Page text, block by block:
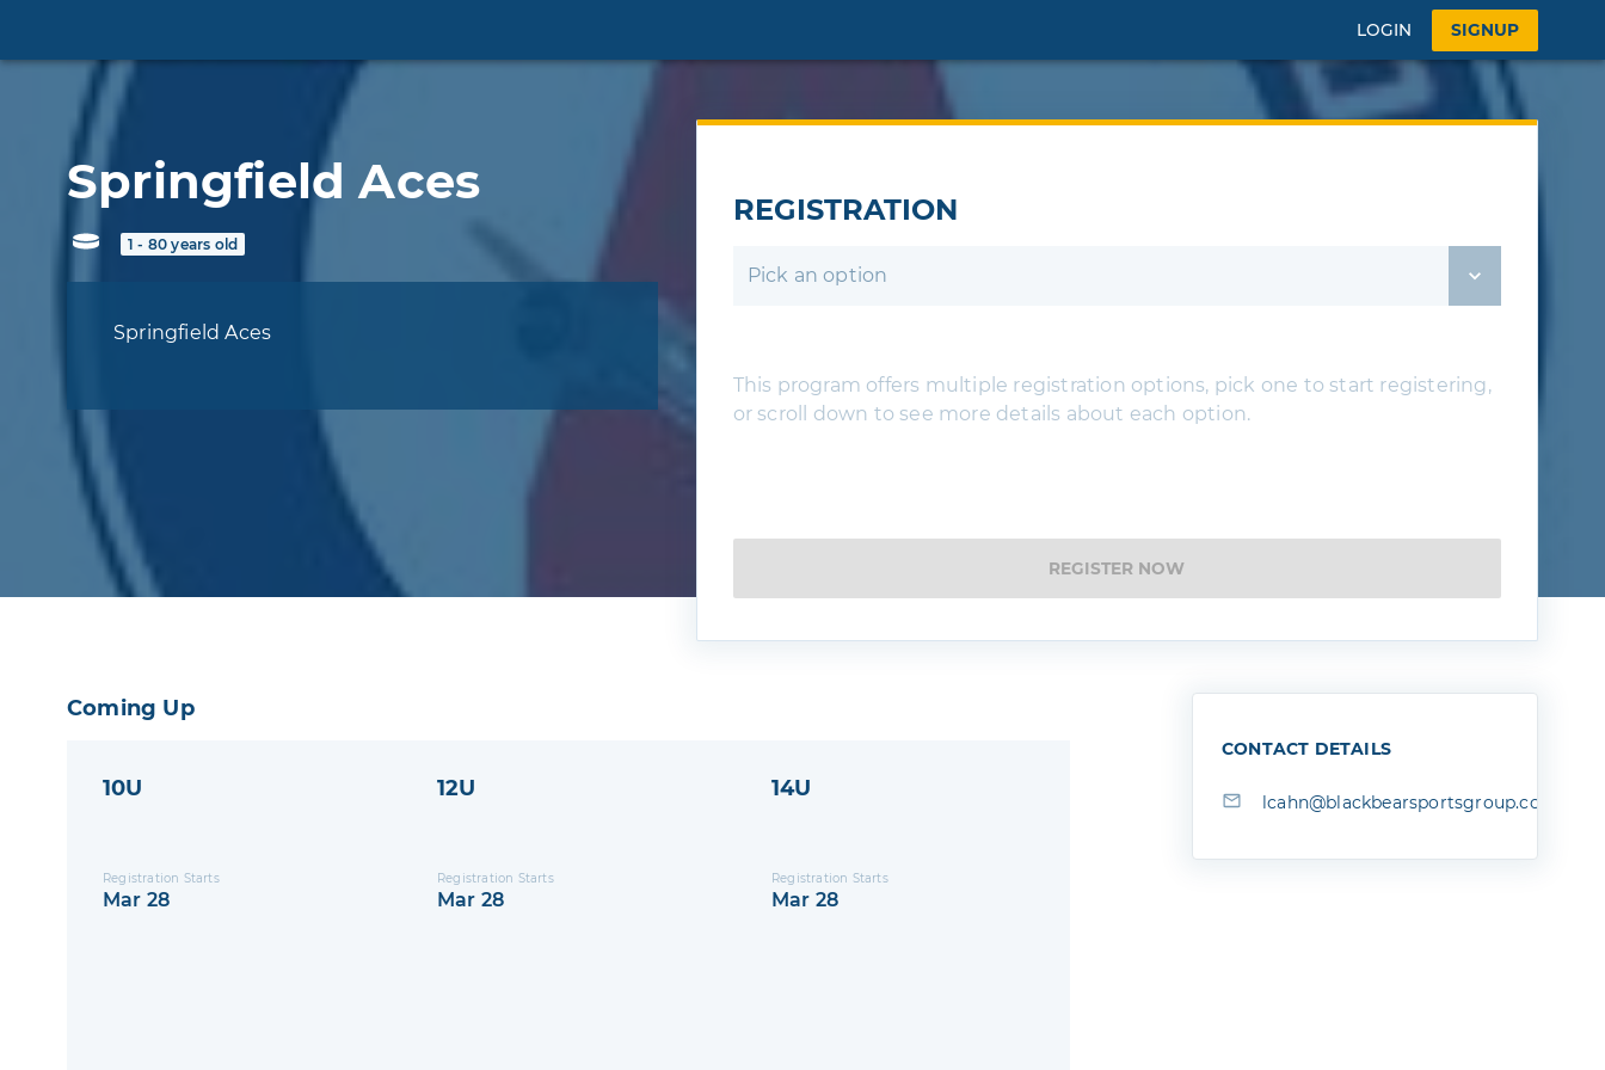
LOGIN SIGNUP
Springfield Aces
1 - 80 years old
Springfield Aces
REGISTRATION
Pick an option
This program offers multiple registration options, pick one to start registering,
or scroll down to see more details about each option.
REGISTER NOW
Coming Up
10U
Registration Starts
Mar 28
12U
Registration Starts
Mar 28
14U
Registration Starts
Mar 28
CONTACT DETAILS
lcahn@blackbearsportsgroup.com